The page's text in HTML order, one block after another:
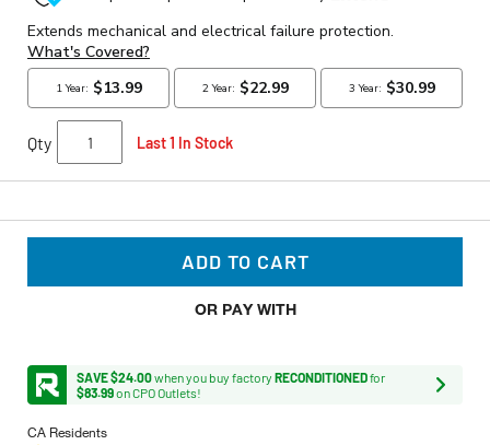
Qty Last 1 In Stock
ADD TO CART
OR PAY WITH
SAVE $24.00when you buy factory RECONDITIONEDfor
$83.99on CPO Outlets!
CA Residents